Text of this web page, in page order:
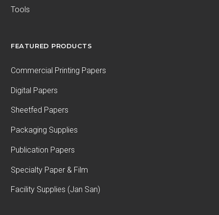
Tools
FEATURED PRODUCTS
Commercial Printing Papers
Digital Papers
Sheetfed Papers
Packaging Supplies
Publication Papers
Specialty Paper & Film
Facility Supplies (Jan San)